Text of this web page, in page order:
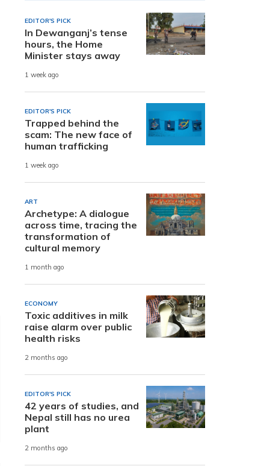
EDITOR'S PICK
In Dewanganj’s tense
hours, the Home
Minister stays away
1 week ago
EDITOR'S PICK
Trapped behind the
scam: The new face of
human trafficking
1 week ago
ART
Archetype: A dialogue
across time, tracing the
transformation of
cultural memory
1 month ago
ECONOMY
Toxic additives in milk
raise alarm over public
health risks
2 months ago
EDITOR'S PICK
42 years of studies, and
Nepal still has no urea
plant
2 months ago